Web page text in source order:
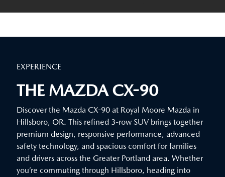
EXPERIENCE
THE MAZDA CX-90
Discover the Mazda CX-90 at Royal Moore Mazda in
Hillsboro, OR. This refined 3-row SUV brings together
premium design, responsive performance, advanced
safety technology, and spacious comfort for families
and drivers across the Greater Portland area. Whether
you’re commuting through Hillsboro, heading into